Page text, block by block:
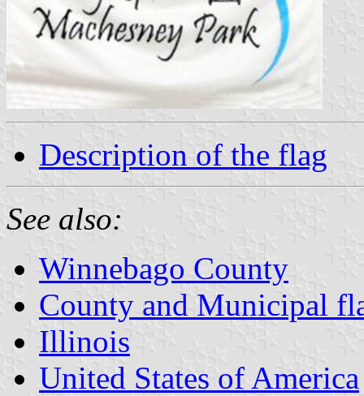
Description of the flag
See also:
Winnebago County
County and Municipal
Illinois
United States of America